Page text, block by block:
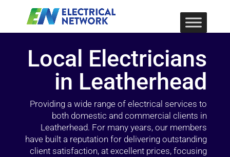
Local Electricians
in Leatherhead
Providing a wide range of electrical services to
both domestic and commercial clients in
Leatherhead. For many years, our members
have built a reputation for delivering outstanding
client satisfaction, at excellent prices, focusing